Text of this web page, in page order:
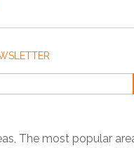
The most popular